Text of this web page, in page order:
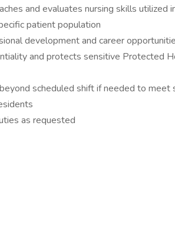
and evaluates nursing skills utilized
patient population
development and career
and protects sensitive Protected
scheduled shift if needed to
as requested